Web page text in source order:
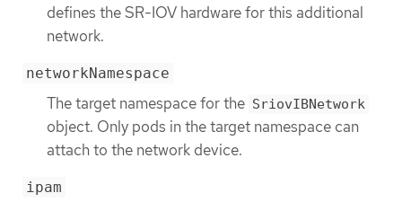
defines the SR-IOV hardware for this additional
network.
networkNamespace
The target namespace for the SriovIBNetwork
object. Only pods in the target namespace can
attach to the network device.
ipam